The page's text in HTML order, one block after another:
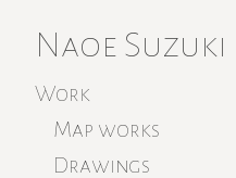
Naoe Suzuki
Work
Map works
Drawings